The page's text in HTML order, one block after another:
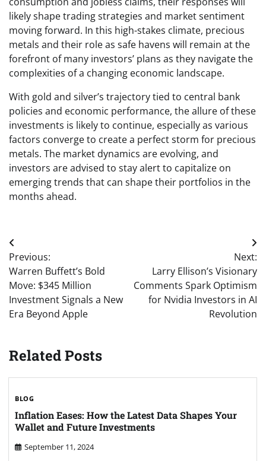
likely shape trading strategies and market sentiment
moving forward. In this high-stakes climate, precious
metals and their role as safe havens will remain at the
forefront of many investors’ plans as they navigate the
complexities of a changing economic landscape.
With gold and silver’s trajectory tied to central bank
policies and economic performance, the allure of these
investments is likely to continue, especially as various
factors converge to create a perfect storm for precious
metals. The market dynamics are evolving, and
investors are advised to stay alert to capitalize on
emerging trends that can shape their portfolios in the
months ahead.
Post
navigation
Previous:
Warren Buffett’s Bold
Move: $345 Million
Investment Signals a New
Era Beyond Apple
Next:
Larry Ellison’s Visionary
Comments Spark Optimism
for Nvidia Investors in AI
Revolution
Related Posts
BLOG
Inflation Eases: How the Latest Data Shapes Your
Wallet and Future Investments
September 11, 2024